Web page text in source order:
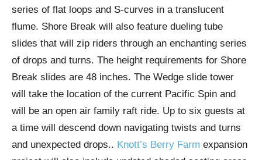
series of flat loops and S-curves in a translucent
flume. Shore Break will also feature dueling tube
slides that will zip riders through an enchanting series
of drops and turns. The height requirements for Shore
Break slides are 48 inches. The Wedge slide tower
will take the location of the current Pacific Spin and
will be an open air family raft ride. Up to six guests at
a time will descend down navigating twists and turns
and unexpected drops.. Knott’s Berry Farm expansion